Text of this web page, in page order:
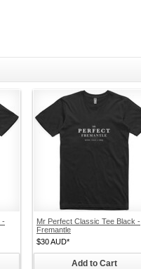
-
Mr Perfect Classic Tee Black -
Fremantle
$30AUD*
Add to Cart